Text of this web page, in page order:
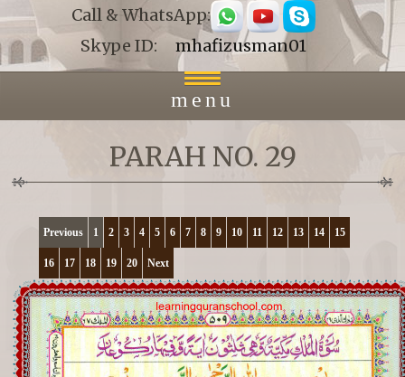
Call & WhatsApp:
Skype ID: mhafizusman01
menu
Home
About
Courses
Payment
PARAH NO. 29
Previous 1 2 3 4 5 6 7 8 9 10 11 12 13 14 15
16 17 18 19 20 Next